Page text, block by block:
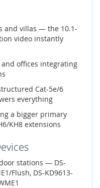
and villas — the 10.1-
video instantly
offices integrating
Cat-5e/6
everything
a bigger primary
KH8 extensions
stations — DS-
Flush, DS-KD9613-